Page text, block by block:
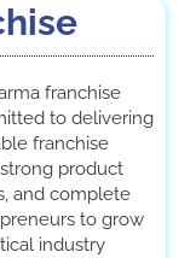
franchise
to delivering
franchise
product
and complete
to grow
industry